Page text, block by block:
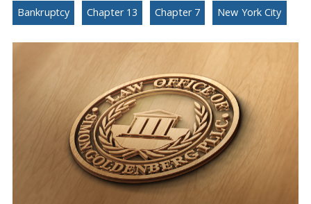
Bankruptcy Chapter 13 Chapter 7 New York City